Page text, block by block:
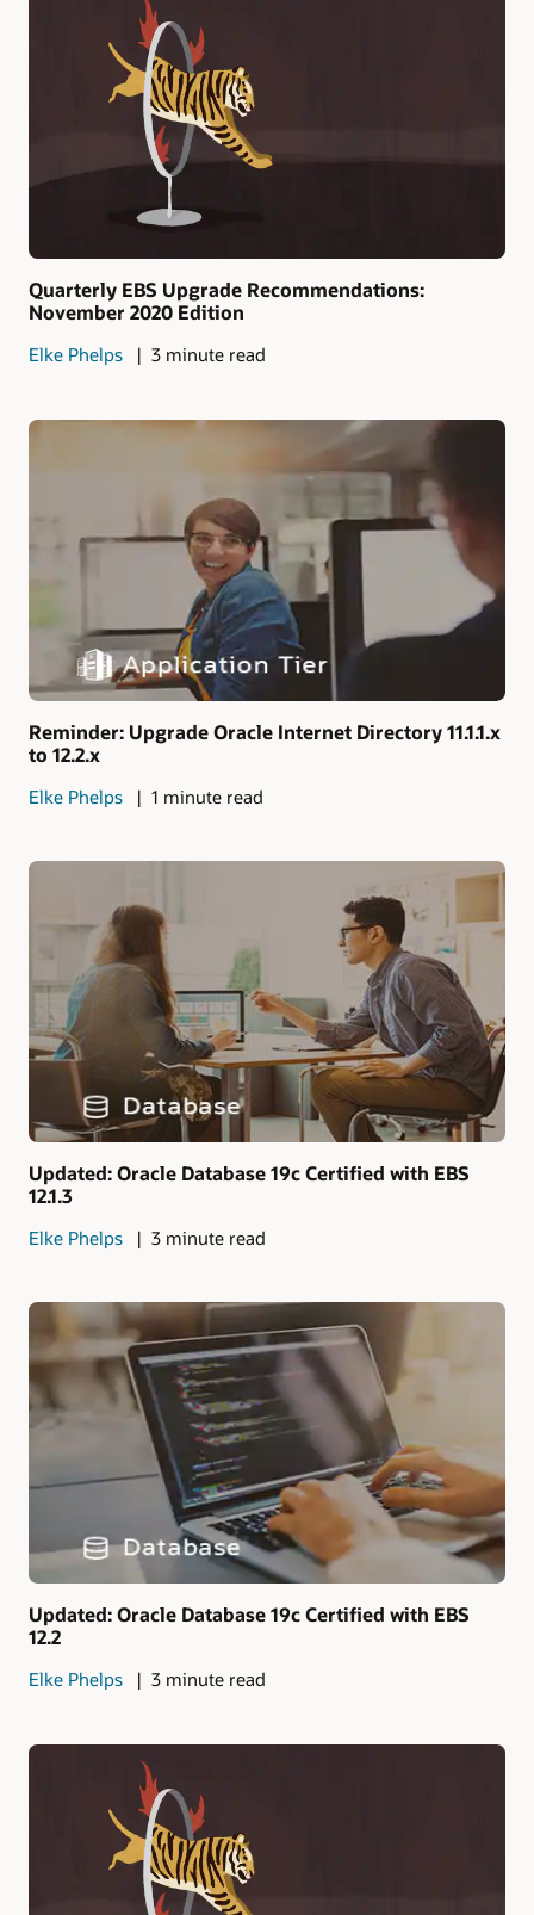
Quarterly EBS Upgrade Recommendations:
November 2020 Edition
Elke Phelps 3 minute read
Reminder: Upgrade Oracle Internet Directory 11.1.1.x
to 12.2.x
Elke Phelps 1 minute read
Updated: Oracle Database 19c Certified with EBS
12.1.3
Elke Phelps 3 minute read
Updated: Oracle Database 19c Certified with EBS
12.2
Elke Phelps 3 minute read